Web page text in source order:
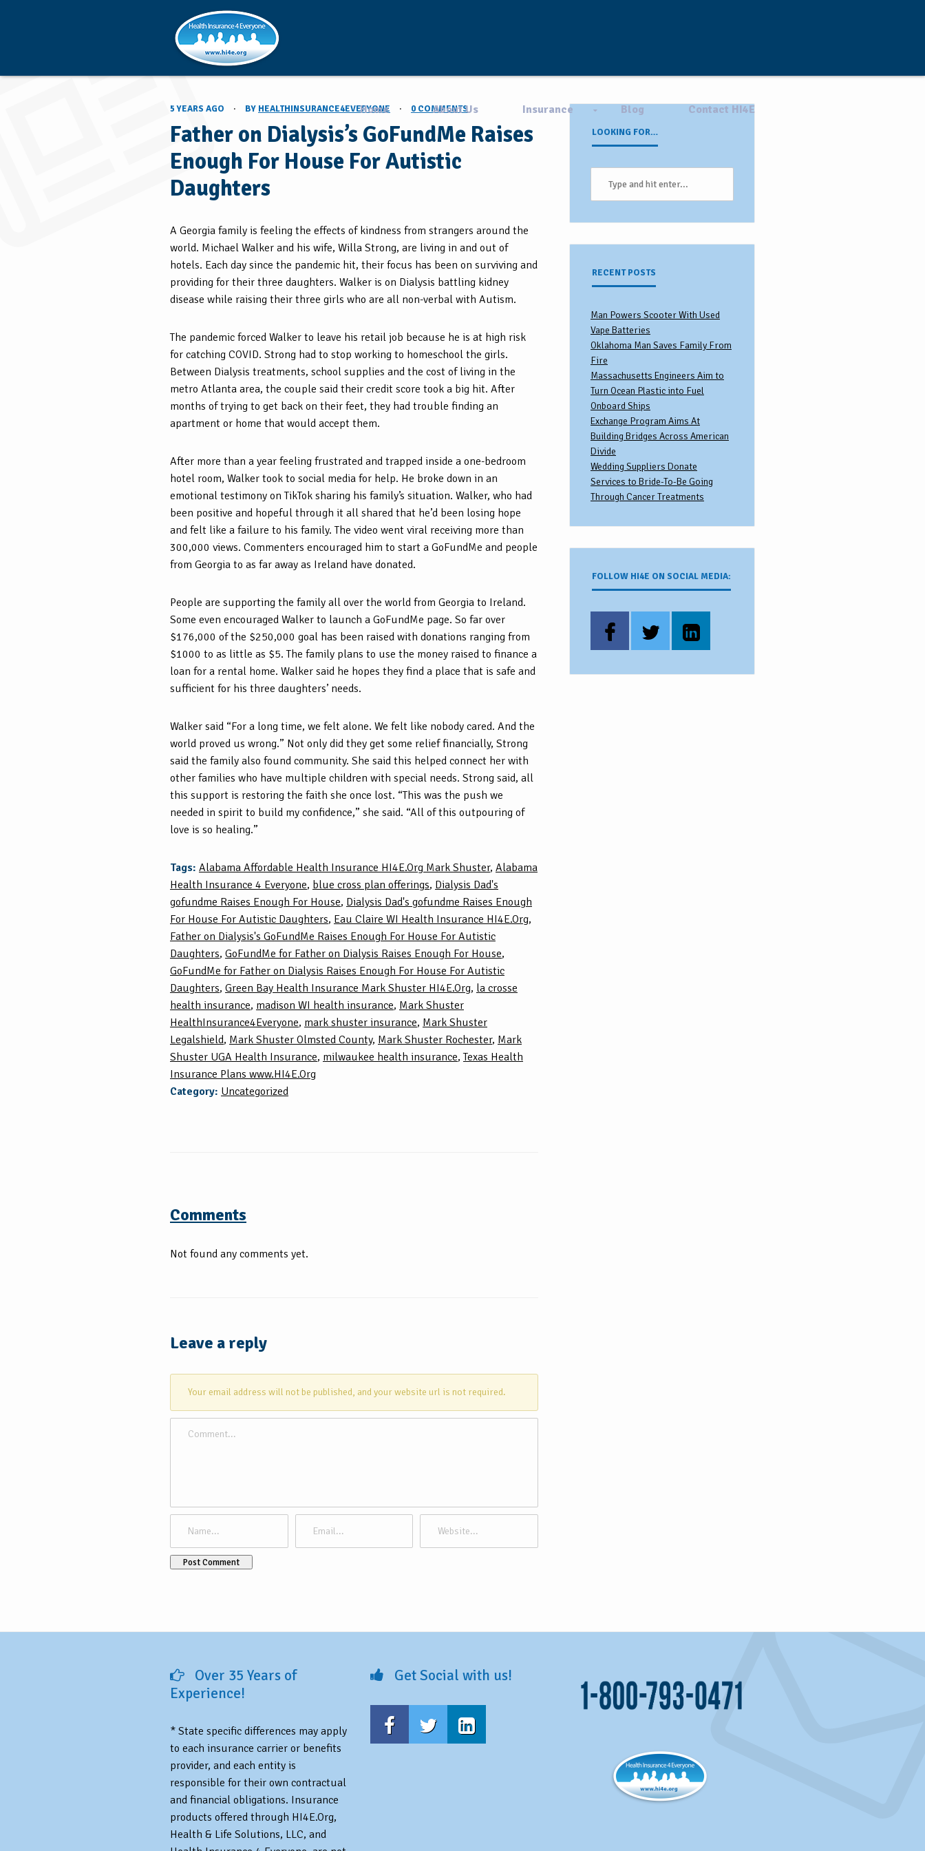
Home About Us Insurance Blog Contact HI4E
5 YEARS AGO · BY HEALTHINSURANCE4EVERYONE · 0 COMMENTS
Father on Dialysis’s GoFundMe Raises
Enough For House For Autistic
Daughters
A Georgia family is feeling the effects of kindness from strangers around the
world. Michael Walker and his wife, Willa Strong, are living in and out of
hotels. Each day since the pandemic hit, their focus has been on surviving and
providing for their three daughters. Walker is on Dialysis battling kidney
disease while raising their three girls who are all non-verbal with Autism.
The pandemic forced Walker to leave his retail job because he is at high risk
for catching COVID. Strong had to stop working to homeschool the girls.
Between Dialysis treatments, school supplies and the cost of living in the
metro Atlanta area, the couple said their credit score took a big hit. After
months of trying to get back on their feet, they had trouble finding an
apartment or home that would accept them.
After more than a year feeling frustrated and trapped inside a one-bedroom
hotel room, Walker took to social media for help. He broke down in an
emotional testimony on TikTok sharing his family’s situation. Walker, who had
been positive and hopeful through it all shared that he’d been losing hope
and felt like a failure to his family. The video went viral receiving more than
300,000 views. Commenters encouraged him to start a GoFundMe and people
from Georgia to as far away as Ireland have donated.
People are supporting the family all over the world from Georgia to Ireland.
Some even encouraged Walker to launch a GoFundMe page. So far over
$176,000 of the $250,000 goal has been raised with donations ranging from
$1000 to as little as $5. The family plans to use the money raised to finance a
loan for a rental home. Walker said he hopes they find a place that is safe and
sufficient for his three daughters’ needs.
Walker said “For a long time, we felt alone. We felt like nobody cared. And the
world proved us wrong.” Not only did they get some relief financially, Strong
said the family also found community. She said this helped connect her with
other families who have multiple children with special needs. Strong said, all
this support is restoring the faith she once lost. “This was the push we
needed in spirit to build my confidence,” she said. “All of this outpouring of
love is so healing.”
Tags: Alabama Affordable Health Insurance HI4E.Org Mark Shuster, Alabama
Health Insurance 4 Everyone, blue cross plan offerings, Dialysis Dad's
gofundme Raises Enough For House, Dialysis Dad's gofundme Raises Enough
For House For Autistic Daughters, Eau Claire WI Health Insurance HI4E.Org,
Father on Dialysis's GoFundMe Raises Enough For House For Autistic
Daughters, GoFundMe for Father on Dialysis Raises Enough For House,
GoFundMe for Father on Dialysis Raises Enough For House For Autistic
Daughters, Green Bay Health Insurance Mark Shuster HI4E.Org, la crosse
health insurance, madison WI health insurance, Mark Shuster
HealthInsurance4Everyone, mark shuster insurance, Mark Shuster
Legalshield, Mark Shuster Olmsted County, Mark Shuster Rochester, Mark
Shuster UGA Health Insurance, milwaukee health insurance,Texas Health
Insurance Plans www.HI4E.Org
Category: Uncategorized
Comments
Not found any comments yet.
Leave a reply
Your email address will not be published, and your website url is not required.
LOOKING FOR…
RECENT POSTS
Man Powers Scooter With Used
Vape Batteries
Oklahoma Man Saves Family From
Fire
Massachusetts Engineers Aim to
Turn Ocean Plastic into Fuel
Onboard Ships
Exchange Program Aims At
Building Bridges Across American
Divide
Wedding Suppliers Donate
Services to Bride-To-Be Going
Through Cancer Treatments
FOLLOW HI4E ON SOCIAL MEDIA:
Over 35 Years of
Experience!
* State specific differences may apply
to each insurance carrier or benefits
provider, and each entity is
responsible for their own contractual
and financial obligations. Insurance
products offered through HI4E.Org,
Health & Life Solutions, LLC, and
Get Social with us!